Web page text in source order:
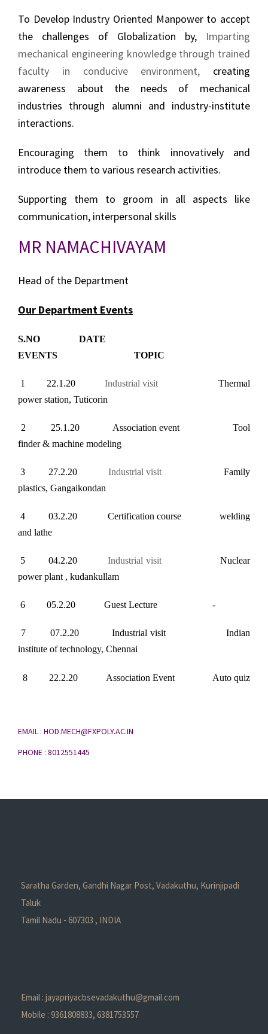
To Develop Industry Oriented Manpower to accept
the challenges of Globalization by, Imparting
mechanical engineering knowledge through trained
faculty in conducive environment, creating
awareness about the needs of mechanical
industries through alumni and industry-institute
interactions.
Encouraging them to think innovatively and
introduce them to various research activities.
Supporting them to groom in all aspects like
communication, interpersonal skills
MR NAMACHIVAYAM
Head of the Department
Our Department Events
S.NO DATE
EVENTS TOPIC
1 22.1.20 Industrial visit
Thermal
power station, Tuticorin
2 25.1.20 Association event Tool
finder & machine modeling
3 27.2.20Industrial visit Family
plastics, Gangaikondan
4 03.2.20 Certification course welding
and lathe
5 04.2.20Industrial visitNuclear
power plant , kudankullam
6 05.2.20 Guest Lecture -
7 07.2.20 Industrial visit Indian
institute of technology, Chennai
8 22.2.20 Association Event Auto quiz
EMAIL : HOD.MECH@FXPOLY.AC.IN
PHONE : 8012551445
Saratha Garden, Gandhi Nagar Post, Vadakuthu, Kurinjipadi
Taluk
Tamil Nadu - 607303 , INDIA
Email : jayapriyacbsevadakuthu@gmail.com
Mobile : 9361808833, 6381753557